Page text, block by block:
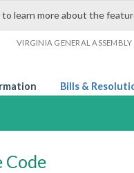
to learn more about the
VIRGINIA GENERAL ASSEMBLY
Bills &